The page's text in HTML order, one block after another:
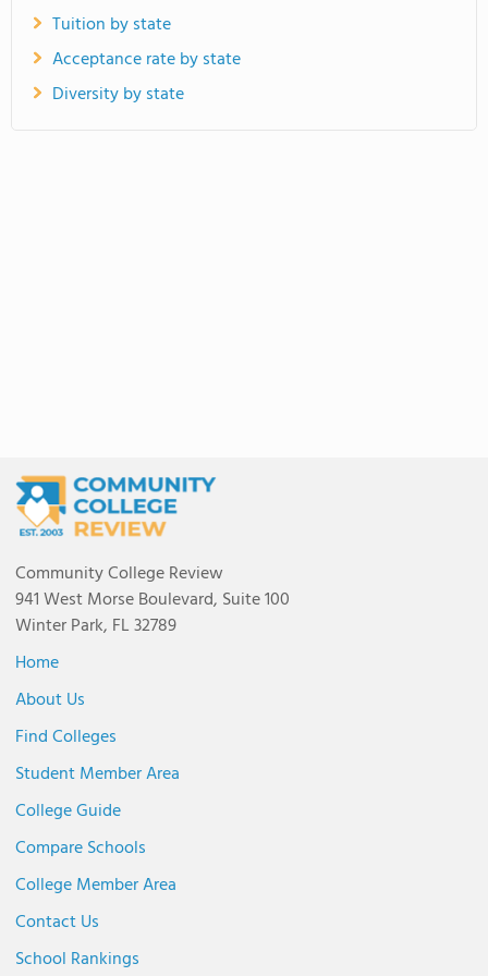
Tuition by state
Acceptance rate by state
Diversity by state
Community College Review
941 West Morse Boulevard, Suite 100
Winter Park, FL 32789
Home
About Us
Find Colleges
Student Member Area
College Guide
Compare Schools
College Member Area
Contact Us
School Rankings